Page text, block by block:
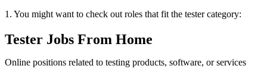
1. You might want to check out roles that fit the tester category:
Tester Jobs From Home
Online positions related to testing products, software, or services